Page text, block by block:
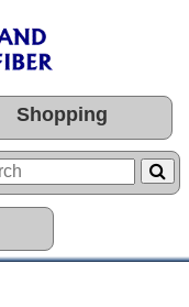
Shopping